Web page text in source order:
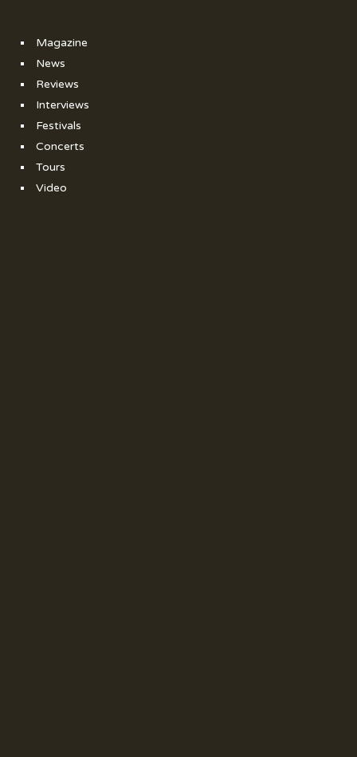
Magazine
News
Reviews
Interviews
Festivals
Concerts
Tours
Video